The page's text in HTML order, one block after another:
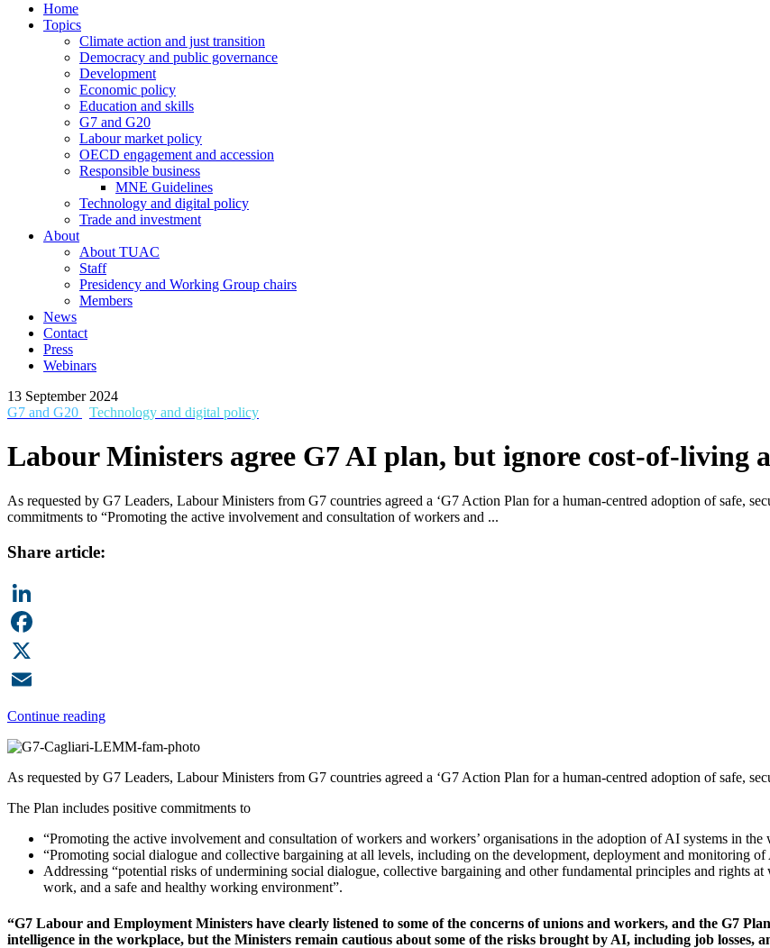
Home
Topics
Climate action and just transition
Democracy and public governance
Development
Economic policy
Education and skills
G7 and G20
Labour market policy
OECD engagement and accession
Responsible business
MNE Guidelines
Technology and digital policy
Trade and investment
About
About TUAC
Staff
Presidency and Working Group chairs
Members
News
Contact
Press
Webinars
13 September 2024
G7 and G20
Technology and digital policy
Labour Ministers agree G7 AI plan, but ignore cost-of-living
As requested by G7 Leaders, Labour Ministers from G7 countries agreed a ‘G7 Action Plan for a human-centred adoption of safe,
commitments to “Promoting the active involvement and consultation of workers and ...
Share article:
LinkedIn
Facebook
X
Email
Continue reading
As requested by G7 Leaders, Labour Ministers from G7 countries agreed a ‘G7 Action Plan for a human-centred adoption of safe,
The Plan includes positive commitments to
“Promoting the active involvement and consultation of workers and workers’ organisations in the adoption of AI systems in the
“Promoting social dialogue and collective bargaining at all levels, including on the development, deployment and monitoring of
Addressing “potential risks of undermining social dialogue, collective bargaining and other fundamental principles and rights
work, and a safe and healthy working environment”.
“G7 Labour and Employment Ministers have clearly listened to some of the concerns of unions and workers, and the G7
intelligence in the workplace, but the Ministers remain cautious about some of the risks brought by AI, including job losses,